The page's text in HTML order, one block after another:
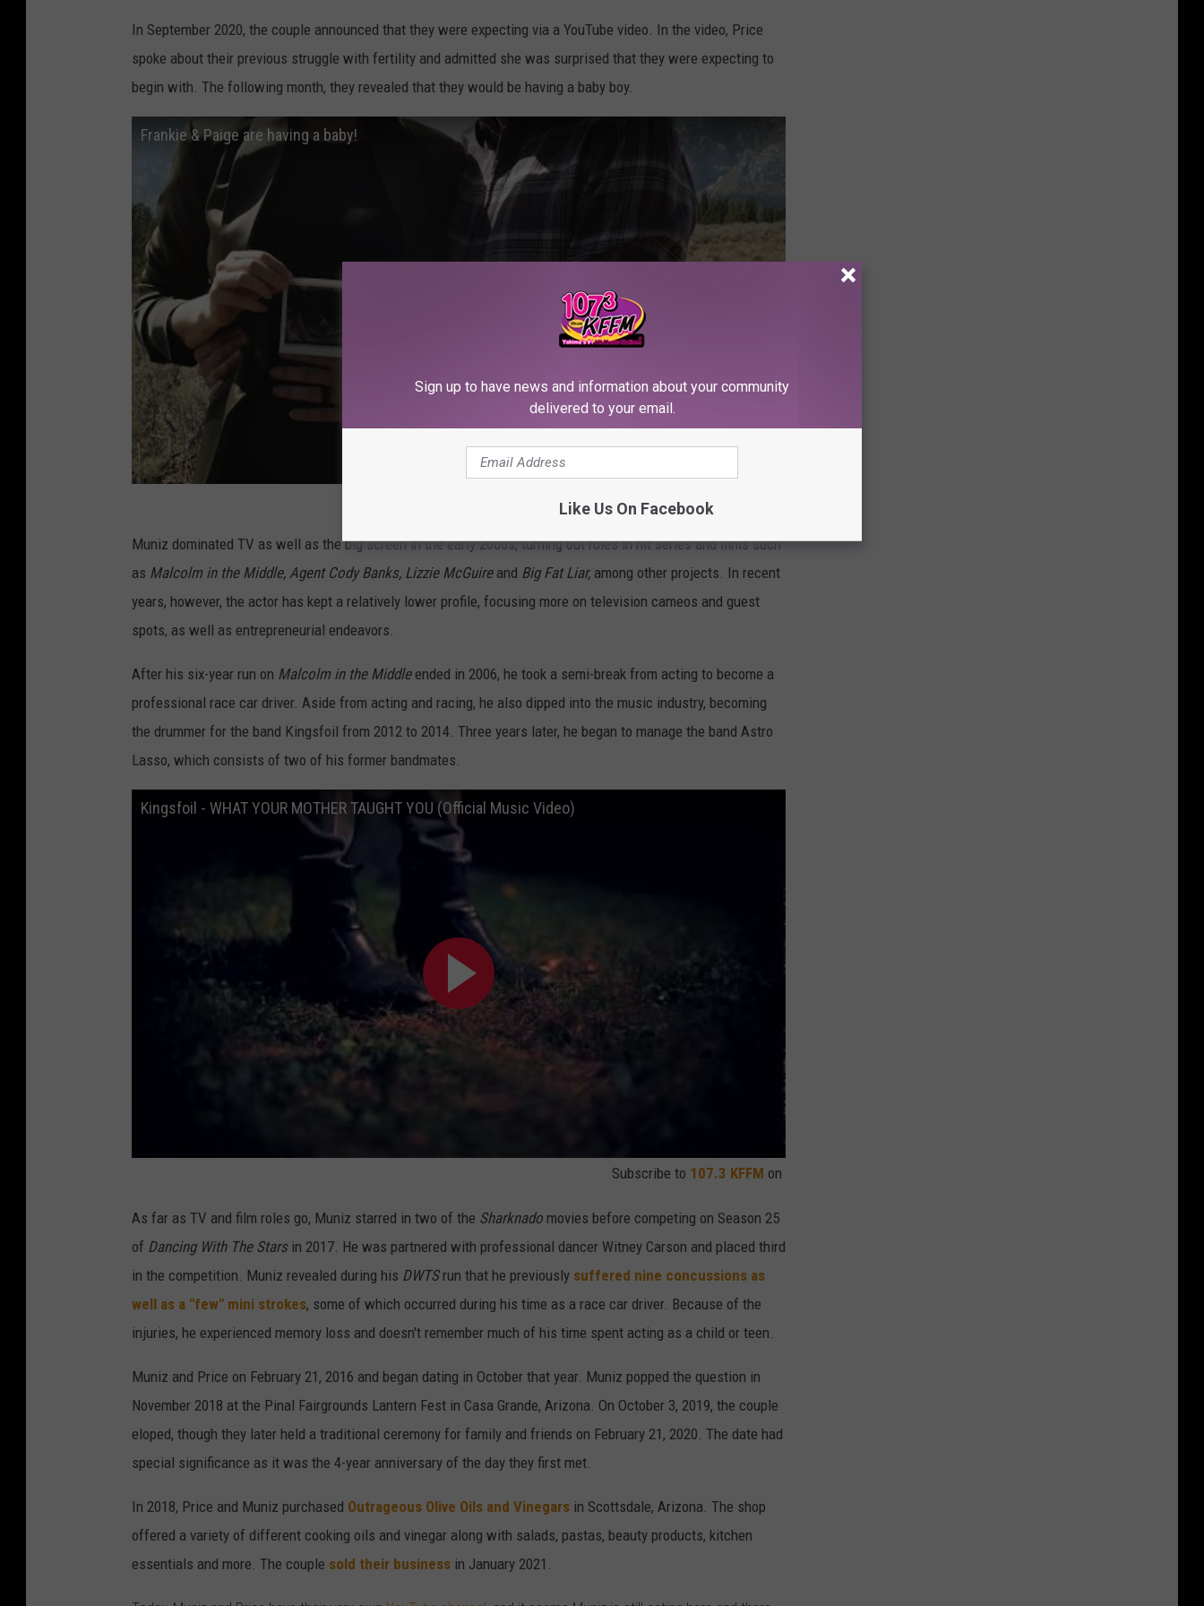
In September 2020, the couple announced that they were expecting via a YouTube video. In the video, Price
spoke about their previous struggle with fertility and admitted she was surprised that they were expecting to
begin with. The following month, they revealed that they would be having a baby boy.
Frankie & Paige are having a baby!
Subscribe to 107.3 KFFM
Muniz dominated TV as well as the big screen in the early 2000s, turning out roles in hit series and films such
as Malcolm in the Middle, Agent Cody Banks, Lizzie McGuire and Big Fat Liar, among other projects. In recent
years, however, the actor has kept a relatively lower profile, focusing more on television cameos and guest
spots, as well as entrepreneurial endeavors.
After his six-year run on Malcolm in the Middleended in 2006, he took a semi-break from acting to become a
professional race car driver. Aside from acting and racing, he also dipped into the music industry, becoming
the drummer for the band Kingsfoil from 2012 to 2014. Three years later, he began to manage the band Astro
Lasso, which consists of two of his former bandmates.
Kingsfoil - WHAT YOUR MOTHER TAUGHT YOU (Official Music Video)
Subscribe to 107.3 KFFM on
As far as TV and film roles go, Muniz starred in two of the Sharknado movies before competing on Season 25
of Dancing With The Starsin 2017. He was partnered with professional dancer Witney Carson and placed third
in the competition. Muniz revealed during his DWTSrun that he previously suffered nine concussions as
well as a "few" mini strokes, some of which occurred during his time as a race car driver. Because of the
injuries, he experienced memory loss and doesn't remember much of his time spent acting as a child or teen.
Muniz and Price on February 21, 2016 and began dating in October that year. Muniz popped the question in
November 2018 at the Pinal Fairgrounds Lantern Fest in Casa Grande, Arizona. On October 3, 2019, the couple
eloped, though they later held a traditional ceremony for family and friends on February 21, 2020. The date had
special significance as it was the 4-year anniversary of the day they first met.
In 2018, Price and Muniz purchased Outrageous Olive Oils and Vinegars in Scottsdale, Arizona. The shop
offered a variety of different cooking oils and vinegar along with salads, pastas, beauty products, kitchen
essentials and more. The couple sold their business in January 2021.
Sign up to have news and information about your community
delivered to your email.
Like Us On Facebook